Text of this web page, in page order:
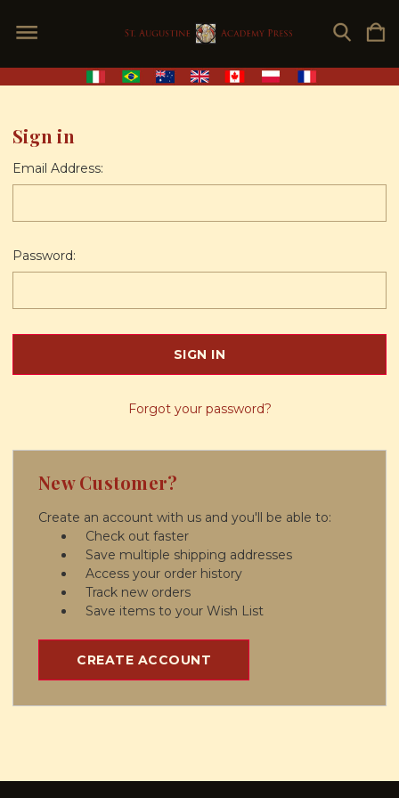
Sign in
Email Address:
Password:
Forgot your password?
New Customer?
Create an account with us and you'll be able to:
Check out faster
Save multiple shipping addresses
Access your order history
Track new orders
Save items to your Wish List
CREATE ACCOUNT